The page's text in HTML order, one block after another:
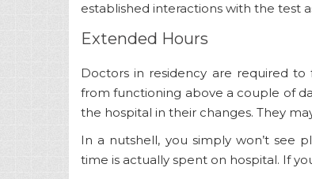
established interactions with the test
Extended Hours
Doctors in residency are required
from functioning above a couple of
the hospital in their changes. They
In a nutshell, you simply won’t see
time is actually spent on hospital. If